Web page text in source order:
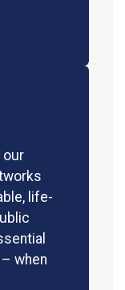
our
life-
when